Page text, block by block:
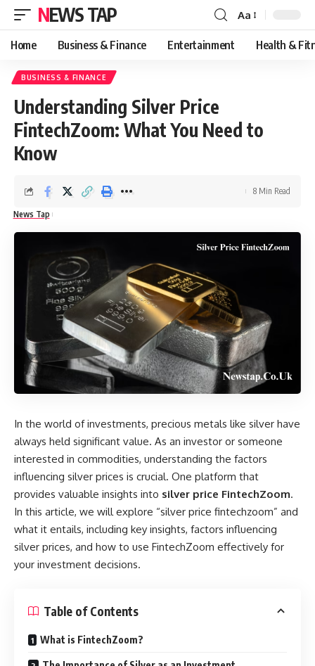
NEWS TAP
Font
Resizer
Aa
Home Business & Finance Entertainment Health &
BUSINESS & FINANCE
Understanding Silver Price
FintechZoom: What You Need to
Know
News Tap
8 Min Read
In the world of investments, precious metals like silver have
always held significant value. As an investor or someone
interested in commodities, understanding the factors
influencing silver prices is crucial. One platform that
provides valuable insights into silver price FintechZoom.
In this article, we will explore “silver price fintechzoom” and
what it entails, including key insights, factors influencing
silver prices, and how to use FintechZoom effectively for
your investment decisions.
Table of Contents
What is FintechZoom?